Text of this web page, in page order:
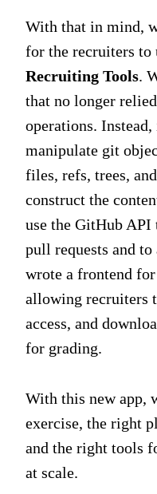
With that in mind,
for the recruiters to
Recruiting Tools.
that no longer
operations. Instead,
manipulate git
files, refs, trees,
construct the
use the GitHub API
pull requests and to
wrote a frontend
allowing recruiters
access, and
for grading.
With this new app,
exercise, the right
and the right tools
at scale.